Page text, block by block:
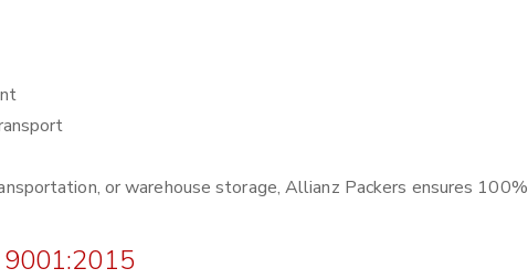
or warehouse storage, Allianz Packers ensures 100%
9001:2015